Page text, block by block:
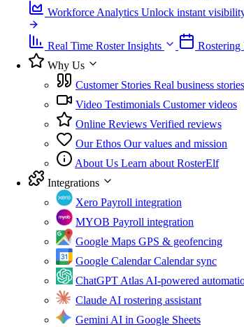
Workforce Analytics Unlock instant
Real Time Roster Insights Rostering
Why Us
Customer Stories Real business stories
Video Testimonials Customer videos
Online Reviews Verified reviews
Our Ethos Our values and mission
About Us Learn about RosterElf
Integrations
Xero Payroll integration
MYOB Payroll integration
Google Maps GPS & geofencing
Google Calendar Calendar sync
ChatGPT AtlasAI-powered
ClaudeAI rostering assistant
GeminiAI in Google Sheets